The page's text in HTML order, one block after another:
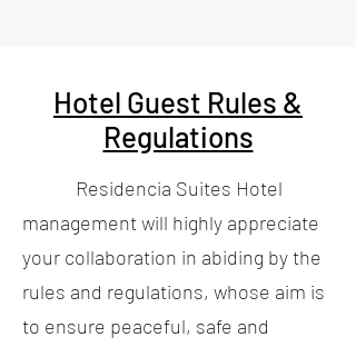
Hotel Guest Rules &
Regulations
Residencia Suites Hotel
management will highly appreciate
your collaboration in abiding by the
rules and regulations, whose aim is
to ensure peaceful, safe and